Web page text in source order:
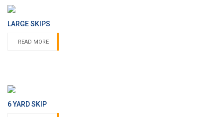
LARGE SKIPS
READ MORE
6 YARD SKIP